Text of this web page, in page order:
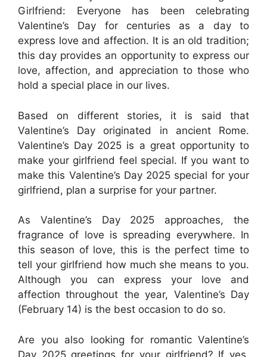
Girlfriend: Everyone has been celebrating
Valentine’s Day for centuries as a day to
express love and affection. It is an old tradition;
this day provides an opportunity to express our
love, affection, and appreciation to those who
hold a special place in our lives.
Based on different stories, it is said that
Valentine’s Day originated in ancient Rome.
Valentine’s Day 2025 is a great opportunity to
make your girlfriend feel special. If you want to
make this Valentine’s Day 2025 special for your
girlfriend, plan a surprise for your partner.
As Valentine’s Day 2025 approaches, the
fragrance of love is spreading everywhere. In
this season of love, this is the perfect time to
tell your girlfriend how much she means to you.
Although you can express your love and
affection throughout the year, Valentine’s Day
(February 14) is the best occasion to do so.
Are you also looking for romantic Valentine’s
Day 2025 greetings for your girlfriend? If yes,